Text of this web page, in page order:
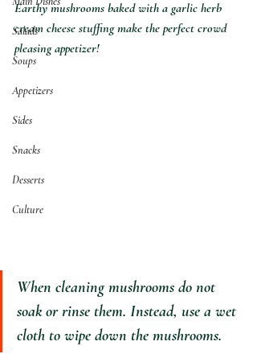
Salads
Soups
Appetizers
Sides
Snacks
Desserts
Culture
Earthy mushrooms baked with a garlic herb
cream cheese stuffing make the perfect crowd
pleasing appetizer!
When cleaning mushrooms do not
soak or rinse them. Instead, use a wet
cloth to wipe down the mushrooms.